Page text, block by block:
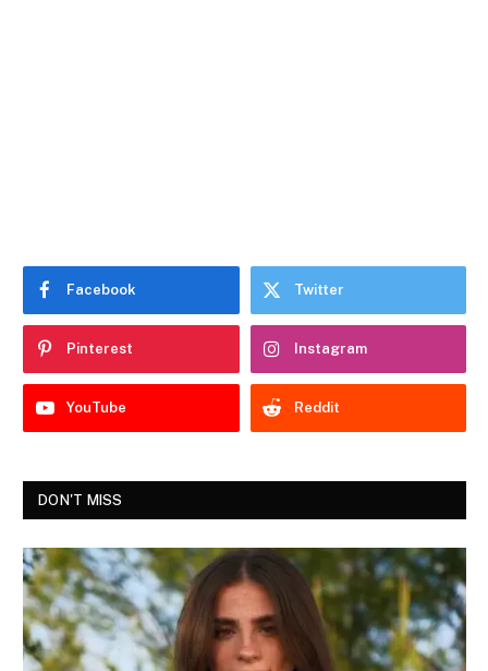
Facebook Twitter
Pinterest Instagram
YouTube Reddit
DON'T MISS